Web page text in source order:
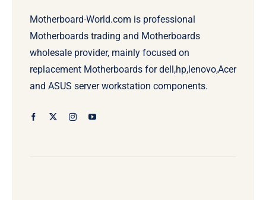
Motherboard-World.com is professional
Motherboards trading and Motherboards
wholesale provider, mainly focused on
replacement Motherboards for dell,hp,lenovo,Acer
and ASUS server workstation components.